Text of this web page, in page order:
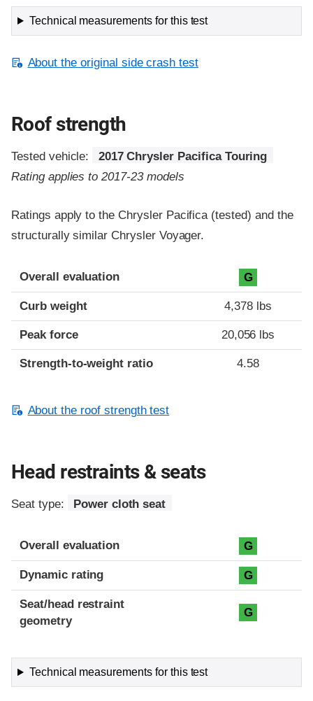
Technical measurements for this test
About the original side crash test
Roof strength
Tested vehicle:
2017 Chrysler Pacifica Touring
Rating applies to 2017-23 models
Ratings apply to the Chrysler Pacifica (tested) and the
structurally similar Chrysler Voyager.
Overall evaluation G
Curb weight 4,378 lbs
Peak force 20,056 lbs
Strength-to-weight ratio 4.58
About the roof strength test
Head restraints & seats
Seat type: Power cloth seat
Overall evaluation G
Dynamic rating G
Seat/head restraint
geometry
G
Technical measurements for this test